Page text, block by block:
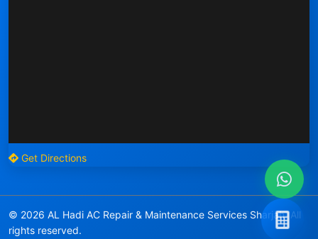
Get Directions
© 2026 AL Hadi AC Repair & Maintenance Services Sharjah. All
rights reserved.